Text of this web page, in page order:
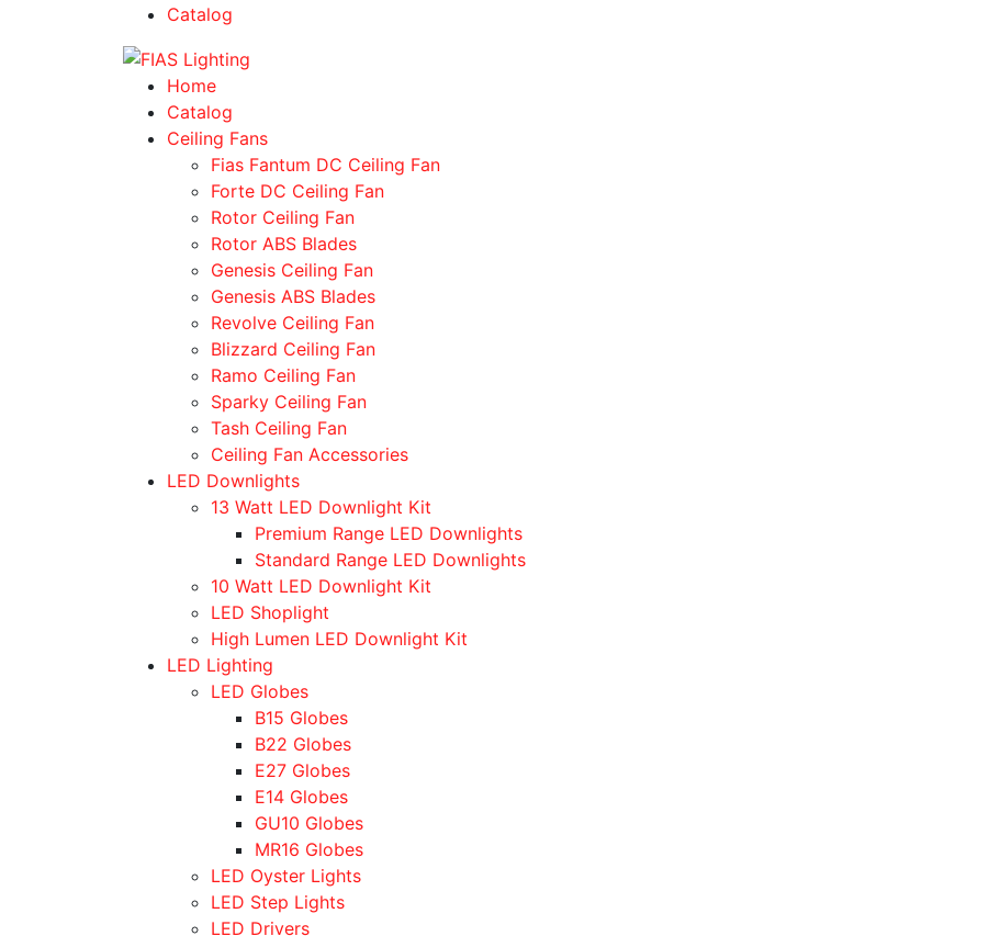
Catalog
Home
Catalog
Ceiling Fans
Fias Fantum DC Ceiling Fan
Forte DC Ceiling Fan
Rotor Ceiling Fan
Rotor ABS Blades
Genesis Ceiling Fan
Genesis ABS Blades
Revolve Ceiling Fan
Blizzard Ceiling Fan
Ramo Ceiling Fan
Sparky Ceiling Fan
Tash Ceiling Fan
Ceiling Fan Accessories
LED Downlights
13 Watt LED Downlight Kit
Premium Range LED Downlights
Standard Range LED Downlights
10 Watt LED Downlight Kit
LED Shoplight
High Lumen LED Downlight Kit
LED Lighting
LED Globes
B15 Globes
B22 Globes
E27 Globes
E14 Globes
GU10 Globes
MR16 Globes
LED Oyster Lights
LED Step Lights
LED Drivers